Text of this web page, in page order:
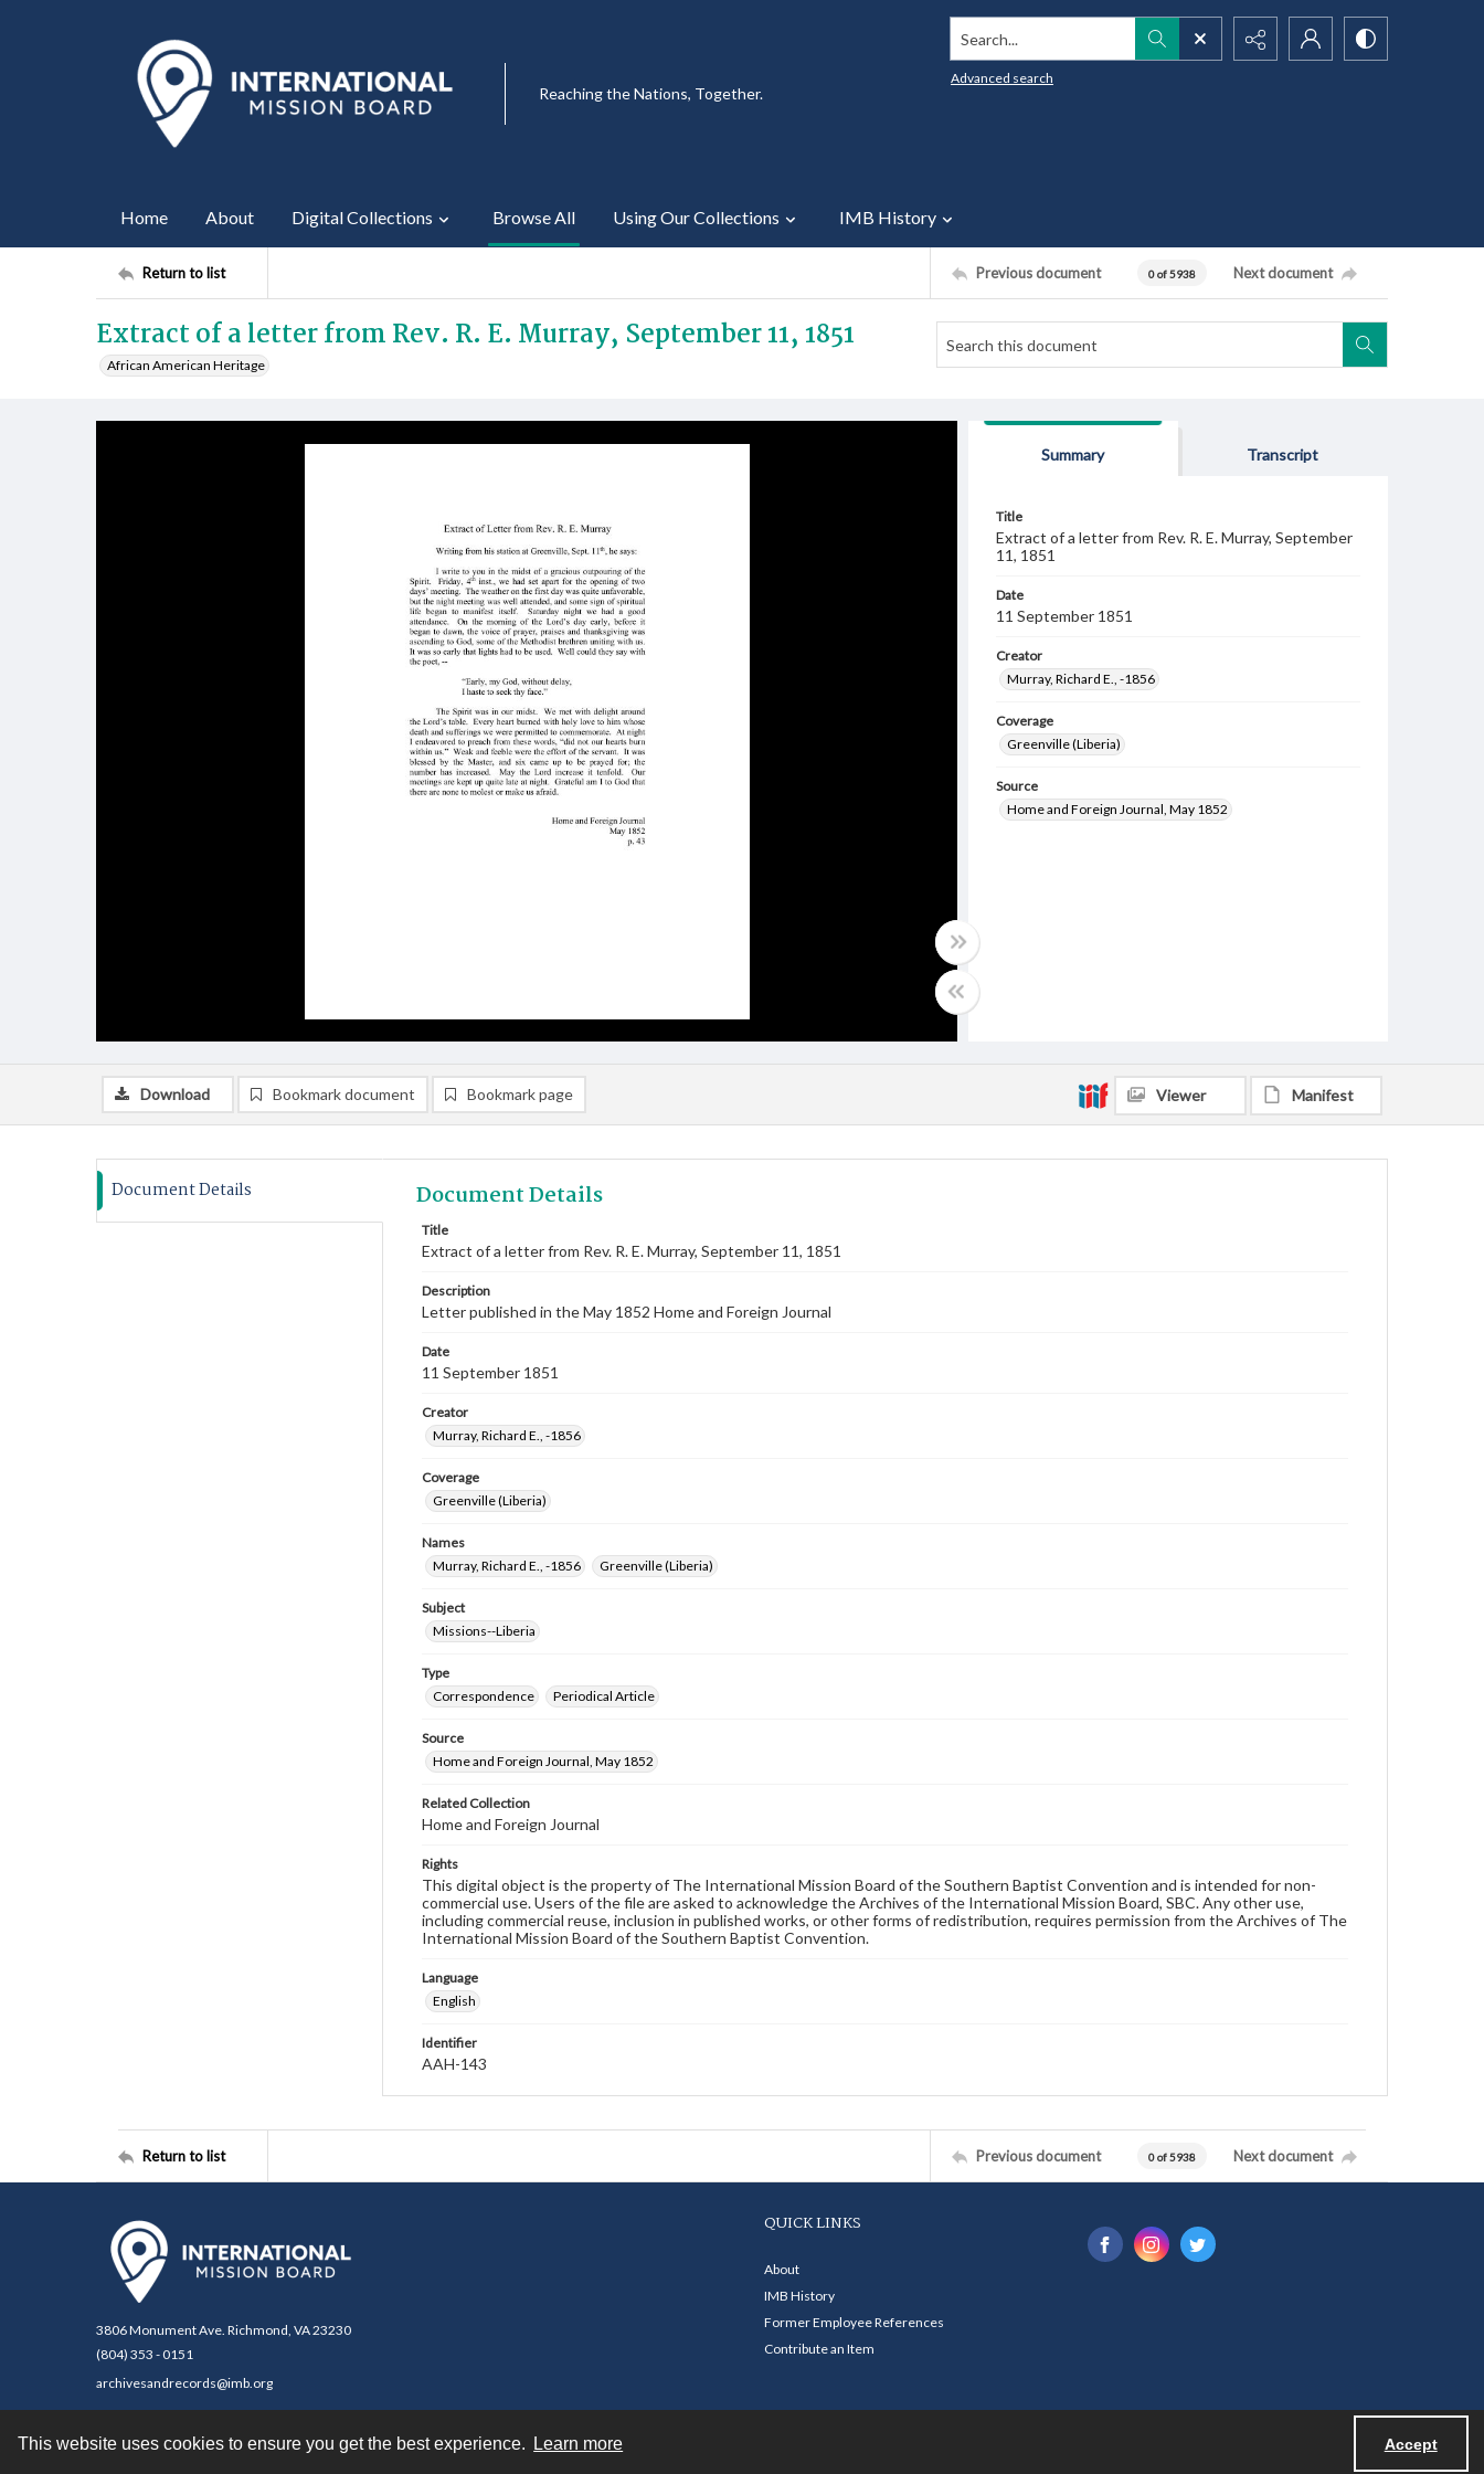
This website uses cookies to ensure you get the best experience. Learn more Accept
Reaching the Nations, Together.
Search...
Advanced search
Home About Digital Collections Browse All Using Our Collections IMB History
Return to list Previous document 0 of 5938 Next document
Extract of a letter from Rev. R. E. Murray, September 11, 1851
African American Heritage
Summary Transcript
Title
Extract of a letter from Rev. R. E. Murray, September
11, 1851
Date
11 September 1851
Creator
Murray, Richard E., -1856
Coverage
Greenville (Liberia)
Source
Home and Foreign Journal, May 1852
Download Bookmark document Bookmark page Viewer Manifest
Document Details Document Details
Title
Extract of a letter from Rev. R. E. Murray, September 11, 1851
Description
Letter published in the May 1852 Home and Foreign Journal
Date
11 September 1851
Creator
Murray, Richard E., -1856
Coverage
Greenville (Liberia)
Names
Murray, Richard E., -1856
Greenville (Liberia)
Subject
Missions--Liberia
Type
Correspondence
Periodical Article
Source
Home and Foreign Journal, May 1852
Related Collection
Home and Foreign Journal
Rights
This digital object is the property of The International Mission Board of the Southern Baptist Convention and is intended for non-
commercial use. Users of the file are asked to acknowledge the Archives of the International Mission Board, SBC. Any other use,
including commercial reuse, inclusion in published works, or other forms of redistribution, requires permission from the Archives of The
International Mission Board of the Southern Baptist Convention.
Language
English
Identifier
AAH-143
Return to list Previous document 0 of 5938 Next document
3806 Monument Ave. Richmond, VA 23230
(804) 353 - 0151
archivesandrecords@imb.org
QUICK LINKS
About
IMB History
Former Employee References
Contribute an Item
Contact